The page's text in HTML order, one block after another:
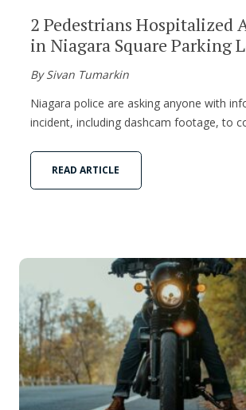
2 Pedestrians Hospitalized
in Niagara Square Parking
By Sivan Tumarkin
Niagara police are asking anyone with
incident, including dashcam footage, to
READ ARTICLE